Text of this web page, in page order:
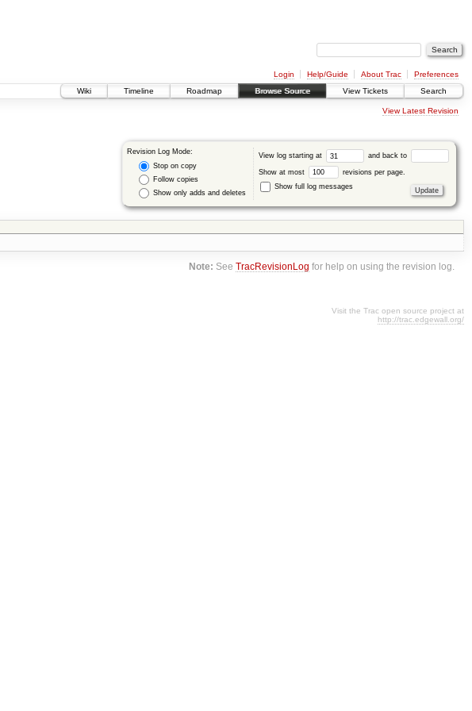
Login Help/Guide About Trac
Preferences
Wiki
Timeline Roadmap Browse Source View Tickets Search
View Latest Revision
Revision Log Mode:
Stop on copy
Follow copies
Show only adds and deletes
View log starting at and back to
Show at most
revisions per page.
Show full log messages
Note: SeeTracRevisionLog for help on using the revision log.
Visit the Trac open source project at
http://trac.edgewall.org/